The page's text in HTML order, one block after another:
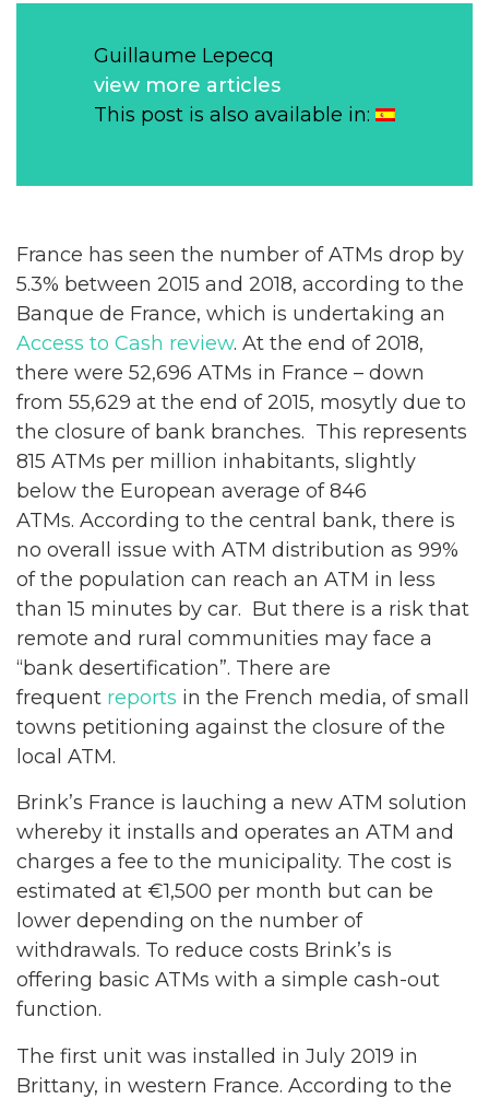
Guillaume Lepecq
view more articles
This post is also available in:
France has seen the number of ATMs drop by
5.3% between 2015 and 2018, according to the
Banque de France, which is undertaking an
Access to Cash review. At the end of 2018,
there were 52,696 ATMs in France – down
from 55,629 at the end of 2015, mosytly due to
the closure of bank branches. This represents
815 ATMs per million inhabitants, slightly
below the European average of 846
ATMs. According to the central bank, there is
no overall issue with ATM distribution as 99%
of the population can reach an ATM in less
than 15 minutes by car. But there is a risk that
remote and rural communities may face a
“bank desertification”. There are
frequent reports in the French media, of small
towns petitioning against the closure of the
local ATM.
Brink’s France is lauching a new ATM solution
whereby it installs and operates an ATM and
charges a fee to the municipality. The cost is
estimated at €1,500 per month but can be
lower depending on the number of
withdrawals. To reduce costs Brink’s is
offering basic ATMs with a simple cash-out
function.
The first unit was installed in July 2019 in
Brittany, in western France. According to the